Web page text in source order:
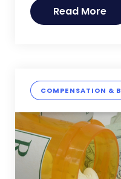
Read More
COMPENSATION &